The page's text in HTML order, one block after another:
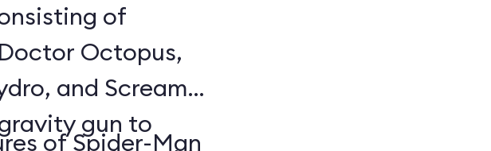
of
Octopus,
and Scream
gun to
of Spider-Man